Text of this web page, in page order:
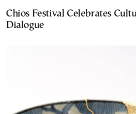
Chios Festival Celebrates
Dialogue